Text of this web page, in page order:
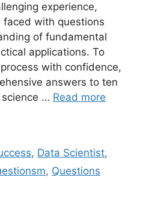
experience,
faced with questions
of fundamental
applications. To
with confidence,
answers to ten
… Read more
, Data Scientist,
, Questions